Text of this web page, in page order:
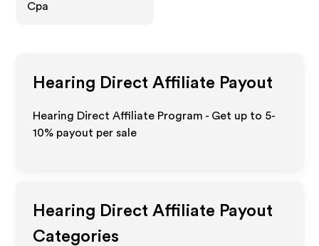
Cpa
Hearing Direct Affiliate Payout
Hearing Direct Affiliate Program - Get up to 5-
10% payout per sale
Hearing Direct Affiliate Payout
Categories